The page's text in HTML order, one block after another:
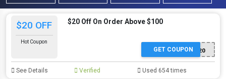
$20 OFF
Hot Coupon
$20 Off On Order Above $100
CP20
GET COUPON
See Details Verified Used 654 times